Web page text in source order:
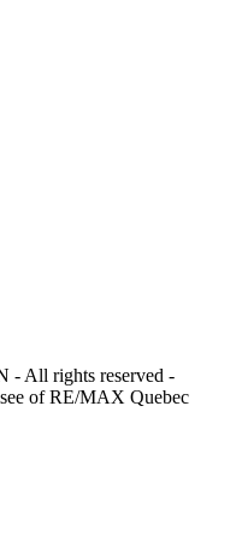
All rights reserved -
of RE/MAX Quebec